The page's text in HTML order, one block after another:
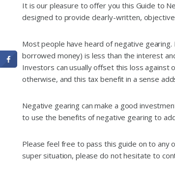
It is our pleasure to offer you this Guide to
designed to provide clearly-written,
Most people have heard of negative
borrowed money) is less than the interest
Investors can usually offset this loss
otherwise, and this tax benefit in a sense
Negative gearing can make a good
to use the benefits of negative gearing to
Please feel free to pass this guide on to any
super situation, please do not hesitate to